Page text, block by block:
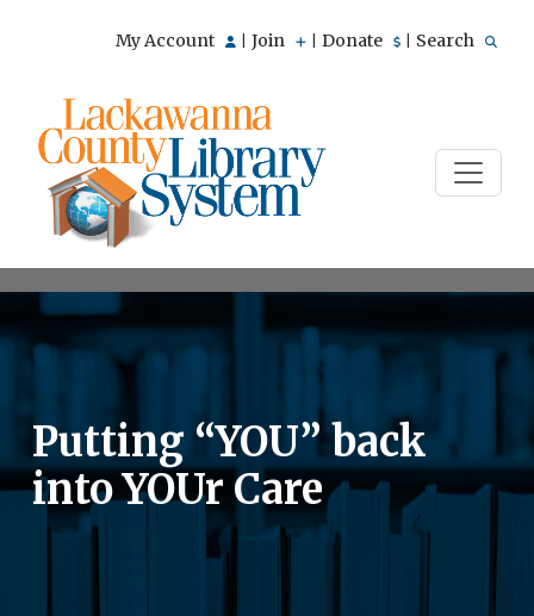
My Account Join Donate Search
Putting “YOU” back
into YOUr Care